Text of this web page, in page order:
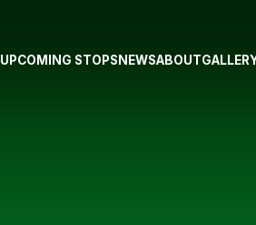
UPCOMING STOPS NEWSABOUT